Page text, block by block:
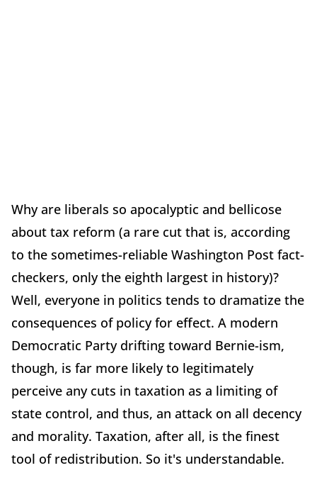
Why are liberals so apocalyptic and bellicose
about tax reform (a rare cut that is, according
to the sometimes-reliable Washington Post fact-
checkers, only the eighth largest in history)?
Well, everyone in politics tends to dramatize the
consequences of policy for effect. A modern
Democratic Party drifting toward Bernie-ism,
though, is far more likely to legitimately
perceive any cuts in taxation as a limiting of
state control, and thus, an attack on all decency
and morality. Taxation, after all, is the finest
tool of redistribution. So it's understandable.